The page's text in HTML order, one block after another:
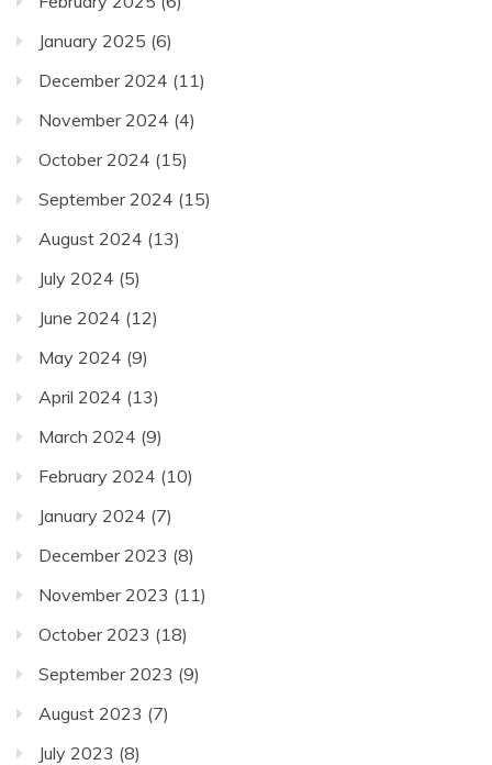
January 2025 (6)
December 2024 (11)
November 2024 (4)
October 2024 (15)
September 2024 (15)
August 2024 (13)
July 2024 (5)
June 2024 (12)
May 2024 (9)
April 2024 (13)
March 2024 (9)
February 2024 (10)
January 2024 (7)
December 2023 (8)
November 2023 (11)
October 2023 (18)
September 2023 (9)
August 2023 (7)
July 2023 (8)